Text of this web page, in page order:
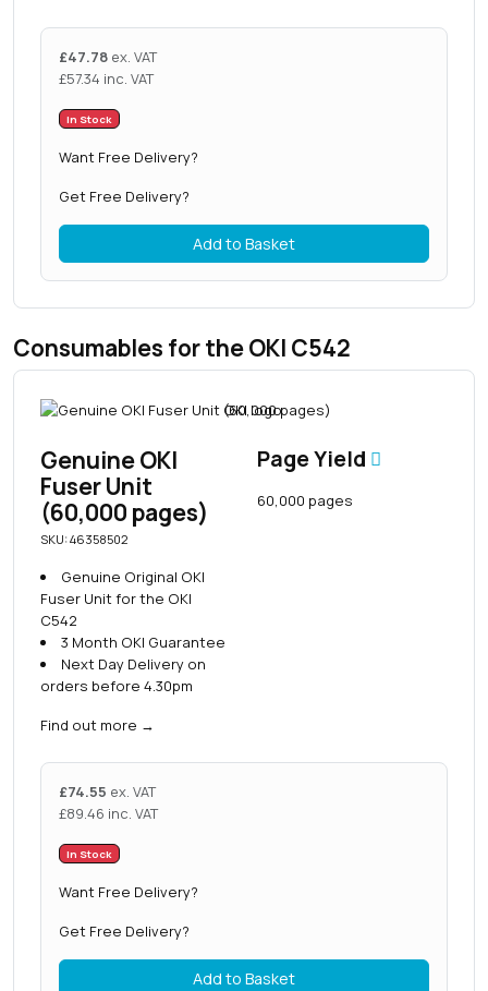
£47.78 ex. VAT
£57.34 inc. VAT
In Stock
Want Free Delivery?
Get Free Delivery?
Add to Basket
Consumables for the OKI C542
Genuine OKI
Fuser Unit
(60,000 pages)
SKU: 46358502
Genuine Original OKI
Fuser Unit for the OKI
C542
3 Month OKI Guarantee
Next Day Delivery on
orders before 4.30pm
Find out more →
Page Yield
60,000 pages
£74.55 ex. VAT
£89.46 inc. VAT
In Stock
Want Free Delivery?
Get Free Delivery?
Add to Basket